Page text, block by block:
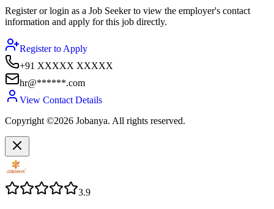
Register or login as a Job Seeker to view the employer's contact
information and apply for this job directly.
Register to Apply
+91 XXXXX XXXXX
hr@******.com
View Contact Details
Copyright ©2026 Jobanya. All rights reserved.
3.9